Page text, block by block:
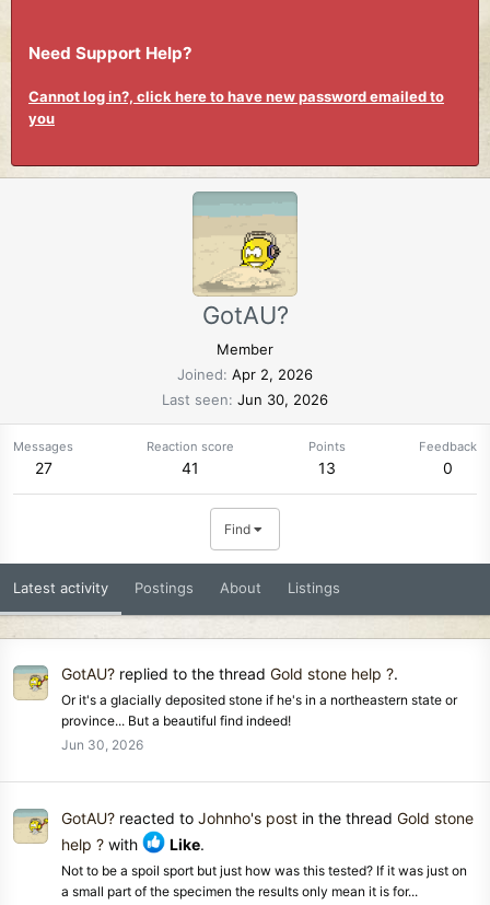
Need Support Help?
Cannot log in?, click here to have new password emailed to
you
GotAU?
Member
Joined Apr 2, 2026
Last seen Jun 30, 2026
Messages
27
Reaction score
41
Points
13
Feedback
0
Find
Latest activity Postings About Listings
GotAU? replied to the thread Gold stone help ?.
Or it's a glacially deposited stone if he's in a northeastern state or
province... But a beautiful find indeed!
Jun 30, 2026
GotAU? reacted to Johnho's post in the thread Gold stone
help ? with Like.
Not to be a spoil sport but just how was this tested? If it was just on
a small part of the specimen the results only mean it is for...